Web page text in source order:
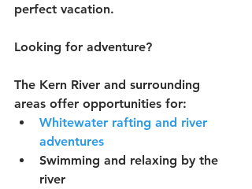
perfect vacation.
Looking for adventure?
The Kern River and surrounding
areas offer opportunities for:
Whitewater rafting and river
adventures
Swimming and relaxing by the
river